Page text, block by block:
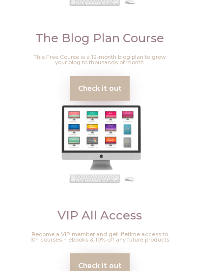
The Blog Plan Course
This Free Course is a 12-month blog plan to grow
your blog to thousands of month.
Check it out
VIP All Access
Become a VIP member and get lifetime access to
10+ courses + ebooks & 10% off any future products
Check it out